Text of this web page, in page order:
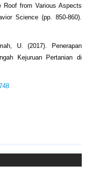
Roof from Various Aspects
Science (pp. 850-860).
U. (2017). Penerapan
Kejuruan Pertanian di